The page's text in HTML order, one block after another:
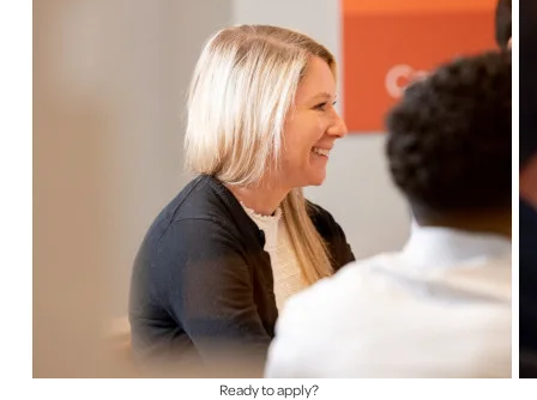
Ready to apply?